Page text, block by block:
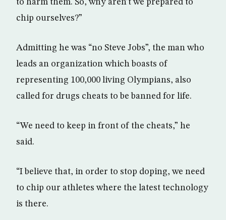
to harm them. So, why aren’t we prepared to
chip ourselves?”
Admitting he was “no Steve Jobs”, the man who
leads an organization which boasts of
representing 100,000 living Olympians, also
called for drugs cheats to be banned for life.
“We need to keep in front of the cheats,” he
said.
“I believe that, in order to stop doping, we need
to chip our athletes where the latest technology
is there.